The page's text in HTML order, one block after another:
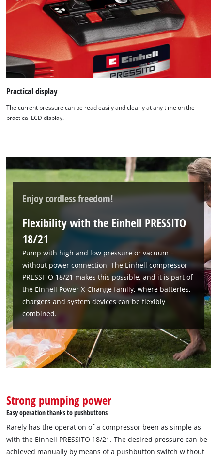
We need your consent to load the
Google Maps service!
This content is not permitted to load due
to trackers that are not disclosed to the
Powered by
Practical display
The current pressure can be read easily and clearly at any time on the
practical LCD display.
Enjoy cordless freedom!
Flexibility with the Einhell PRESSITO
18/21
Pump with high and low pressure or vacuum –
without power connection. The Einhell compressor
PRESSITO 18/21 makes this possible, and it is part of
the Einhell Power X-Change family, where batteries,
chargers and system devices can be flexibly
combined.
Strong pumping power
Easy operation thanks to pushbuttons
Rarely has the operation of a compressor been as simple as
with the Einhell PRESSITO 18/21. The desired pressure can be
achieved manually by means of a pushbutton switch without